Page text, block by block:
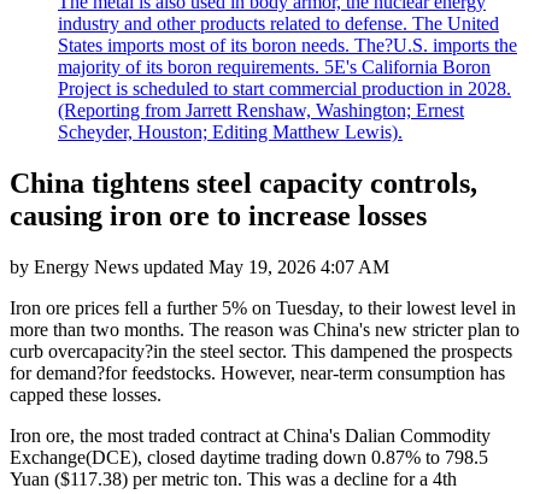
industry and other products related to defense. The United
States imports most of its boron needs. The?U.S. imports the
majority of its boron requirements. 5E's California Boron
Project is scheduled to start commercial production in 2028.
(Reporting from Jarrett Renshaw, Washington; Ernest
Scheyder, Houston; Editing Matthew Lewis).
China tightens steel capacity controls,
causing iron ore to increase losses
by Energy News updated May 19, 2026 4:07 AM
Iron ore prices fell a further 5% on Tuesday, to their lowest level in
more than two months. The reason was China's new stricter plan to
curb overcapacity?in the steel sector. This dampened the prospects
for demand?for feedstocks. However, near-term consumption has
capped these losses.
Iron ore, the most traded contract at China's Dalian Commodity
Exchange(DCE), closed daytime trading down 0.87% to 798.5
Yuan ($117.38) per metric ton. This was a decline for a 4th